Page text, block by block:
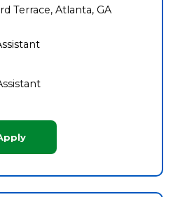
Terrace, Atlanta, GA